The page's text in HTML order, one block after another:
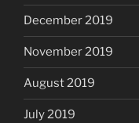
December 2019
November 2019
August 2019
July 2019